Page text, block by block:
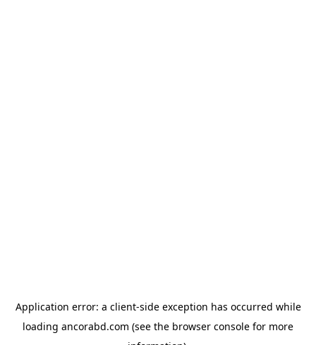
Application error: a client-side exception has occurred while
loading ancorabd.com (see the browser console for more